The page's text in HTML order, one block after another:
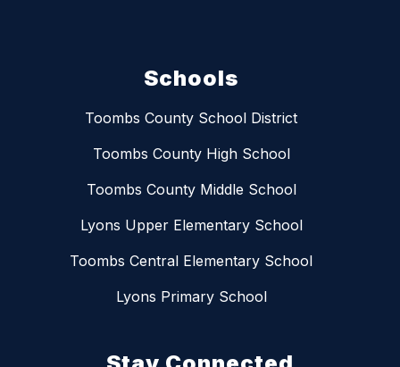
Schools
Toombs County School District
Toombs County High School
Toombs County Middle School
Lyons Upper Elementary School
Toombs Central Elementary School
Lyons Primary School